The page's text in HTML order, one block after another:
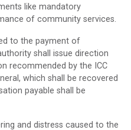
like mandatory
of community services.
to the payment of
shall issue direction
recommended by the ICC
which shall be recovered
payable shall be
and distress caused to the